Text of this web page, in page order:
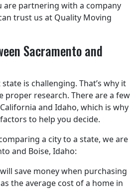
are partnering with a company
trust us at Quality Moving
Sacramento and
is challenging. That’s why it
proper research. There are a few
and Idaho, which is why
to help you decide.
a city to a state, we are
and Boise, Idaho:
save money when purchasing
the average cost of a home in